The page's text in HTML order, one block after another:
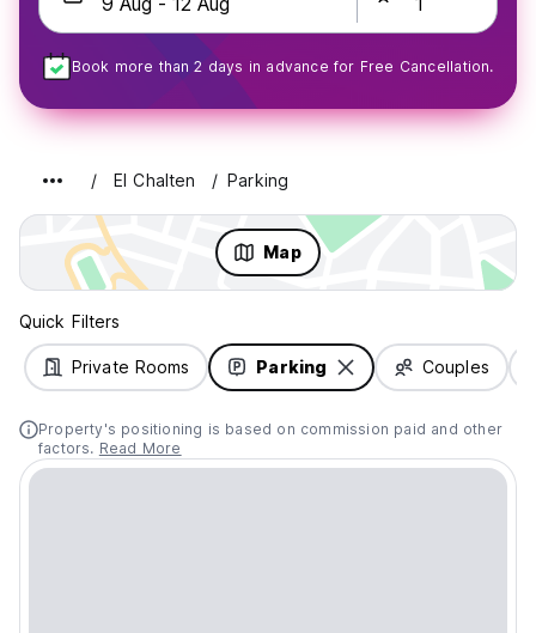
Book more than 2 days in advance for Free Cancellation.
El Chalten Parking
Map
Quick Filters
Private Rooms Parking Couples
Property's positioning is based on commission paid and other
factors. Read More